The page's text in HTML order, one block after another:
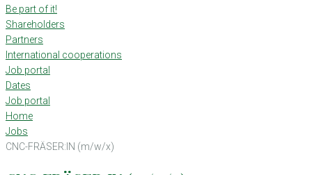
Be part of it!
Shareholders
Partners
International cooperations
Job portal
Dates
Job portal
Home
Jobs
CNC-FRÄSER:IN (m/w/x)